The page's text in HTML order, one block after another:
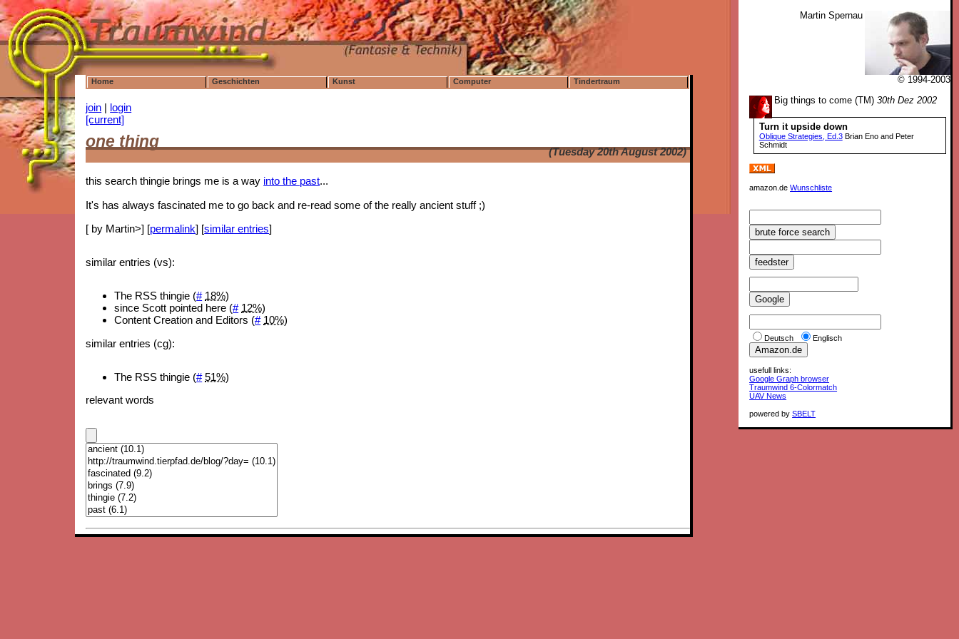
Home Geschichten Kunst Computer Tindertraum
join | login
[current]
one thing
(Tuesday 20th August 2002)
this search thingie brings me is a way into the past...
It's has always fascinated me to go back and re-read some of the really ancient stuff ;)
[ by Martin>] [permalink] [similar entries]
similar entries (vs):
The RSS thingie (# 18%)
since Scott pointed here (# 12%)
Content Creation and Editors (# 10%)
similar entries (cg):
The RSS thingie (# 51%)
relevant words
Martin Spernau
© 1994-2003
Big things to come (TM)30th Dez 2002
Turn it upside down
Oblique Strategies, Ed.3Brian Eno and Peter
Schmidt
amazon.deWunschliste
Deutsch Englisch
usefull links:
Google Graph browser
Traumwind 6-Colormatch
UAV News
powered bySBELT